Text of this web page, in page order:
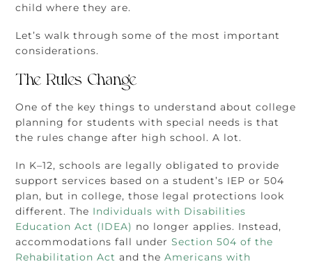
child where they are.
Let’s walk through some of the most important
considerations.
The Rules Change
One of the key things to understand about college
planning for students with special needs is that
the rules change after high school. A lot.
In K–12, schools are legally obligated to provide
support services based on a student’s IEP or 504
plan, but in college, those legal protections look
different. The Individuals with Disabilities
Education Act (IDEA) no longer applies. Instead,
accommodations fall underSection 504 of the
Rehabilitation Act and theAmericans with